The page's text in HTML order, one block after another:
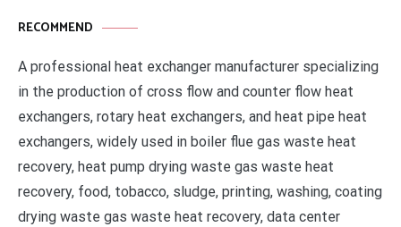
RECOMMEND
A professional heat exchanger manufacturer specializing
in the production of cross flow and counter flow heat
exchangers, rotary heat exchangers, and heat pipe heat
exchangers, widely used in boiler flue gas waste heat
recovery, heat pump drying waste gas waste heat
recovery, food, tobacco, sludge, printing, washing, coating
drying waste gas waste heat recovery, data center